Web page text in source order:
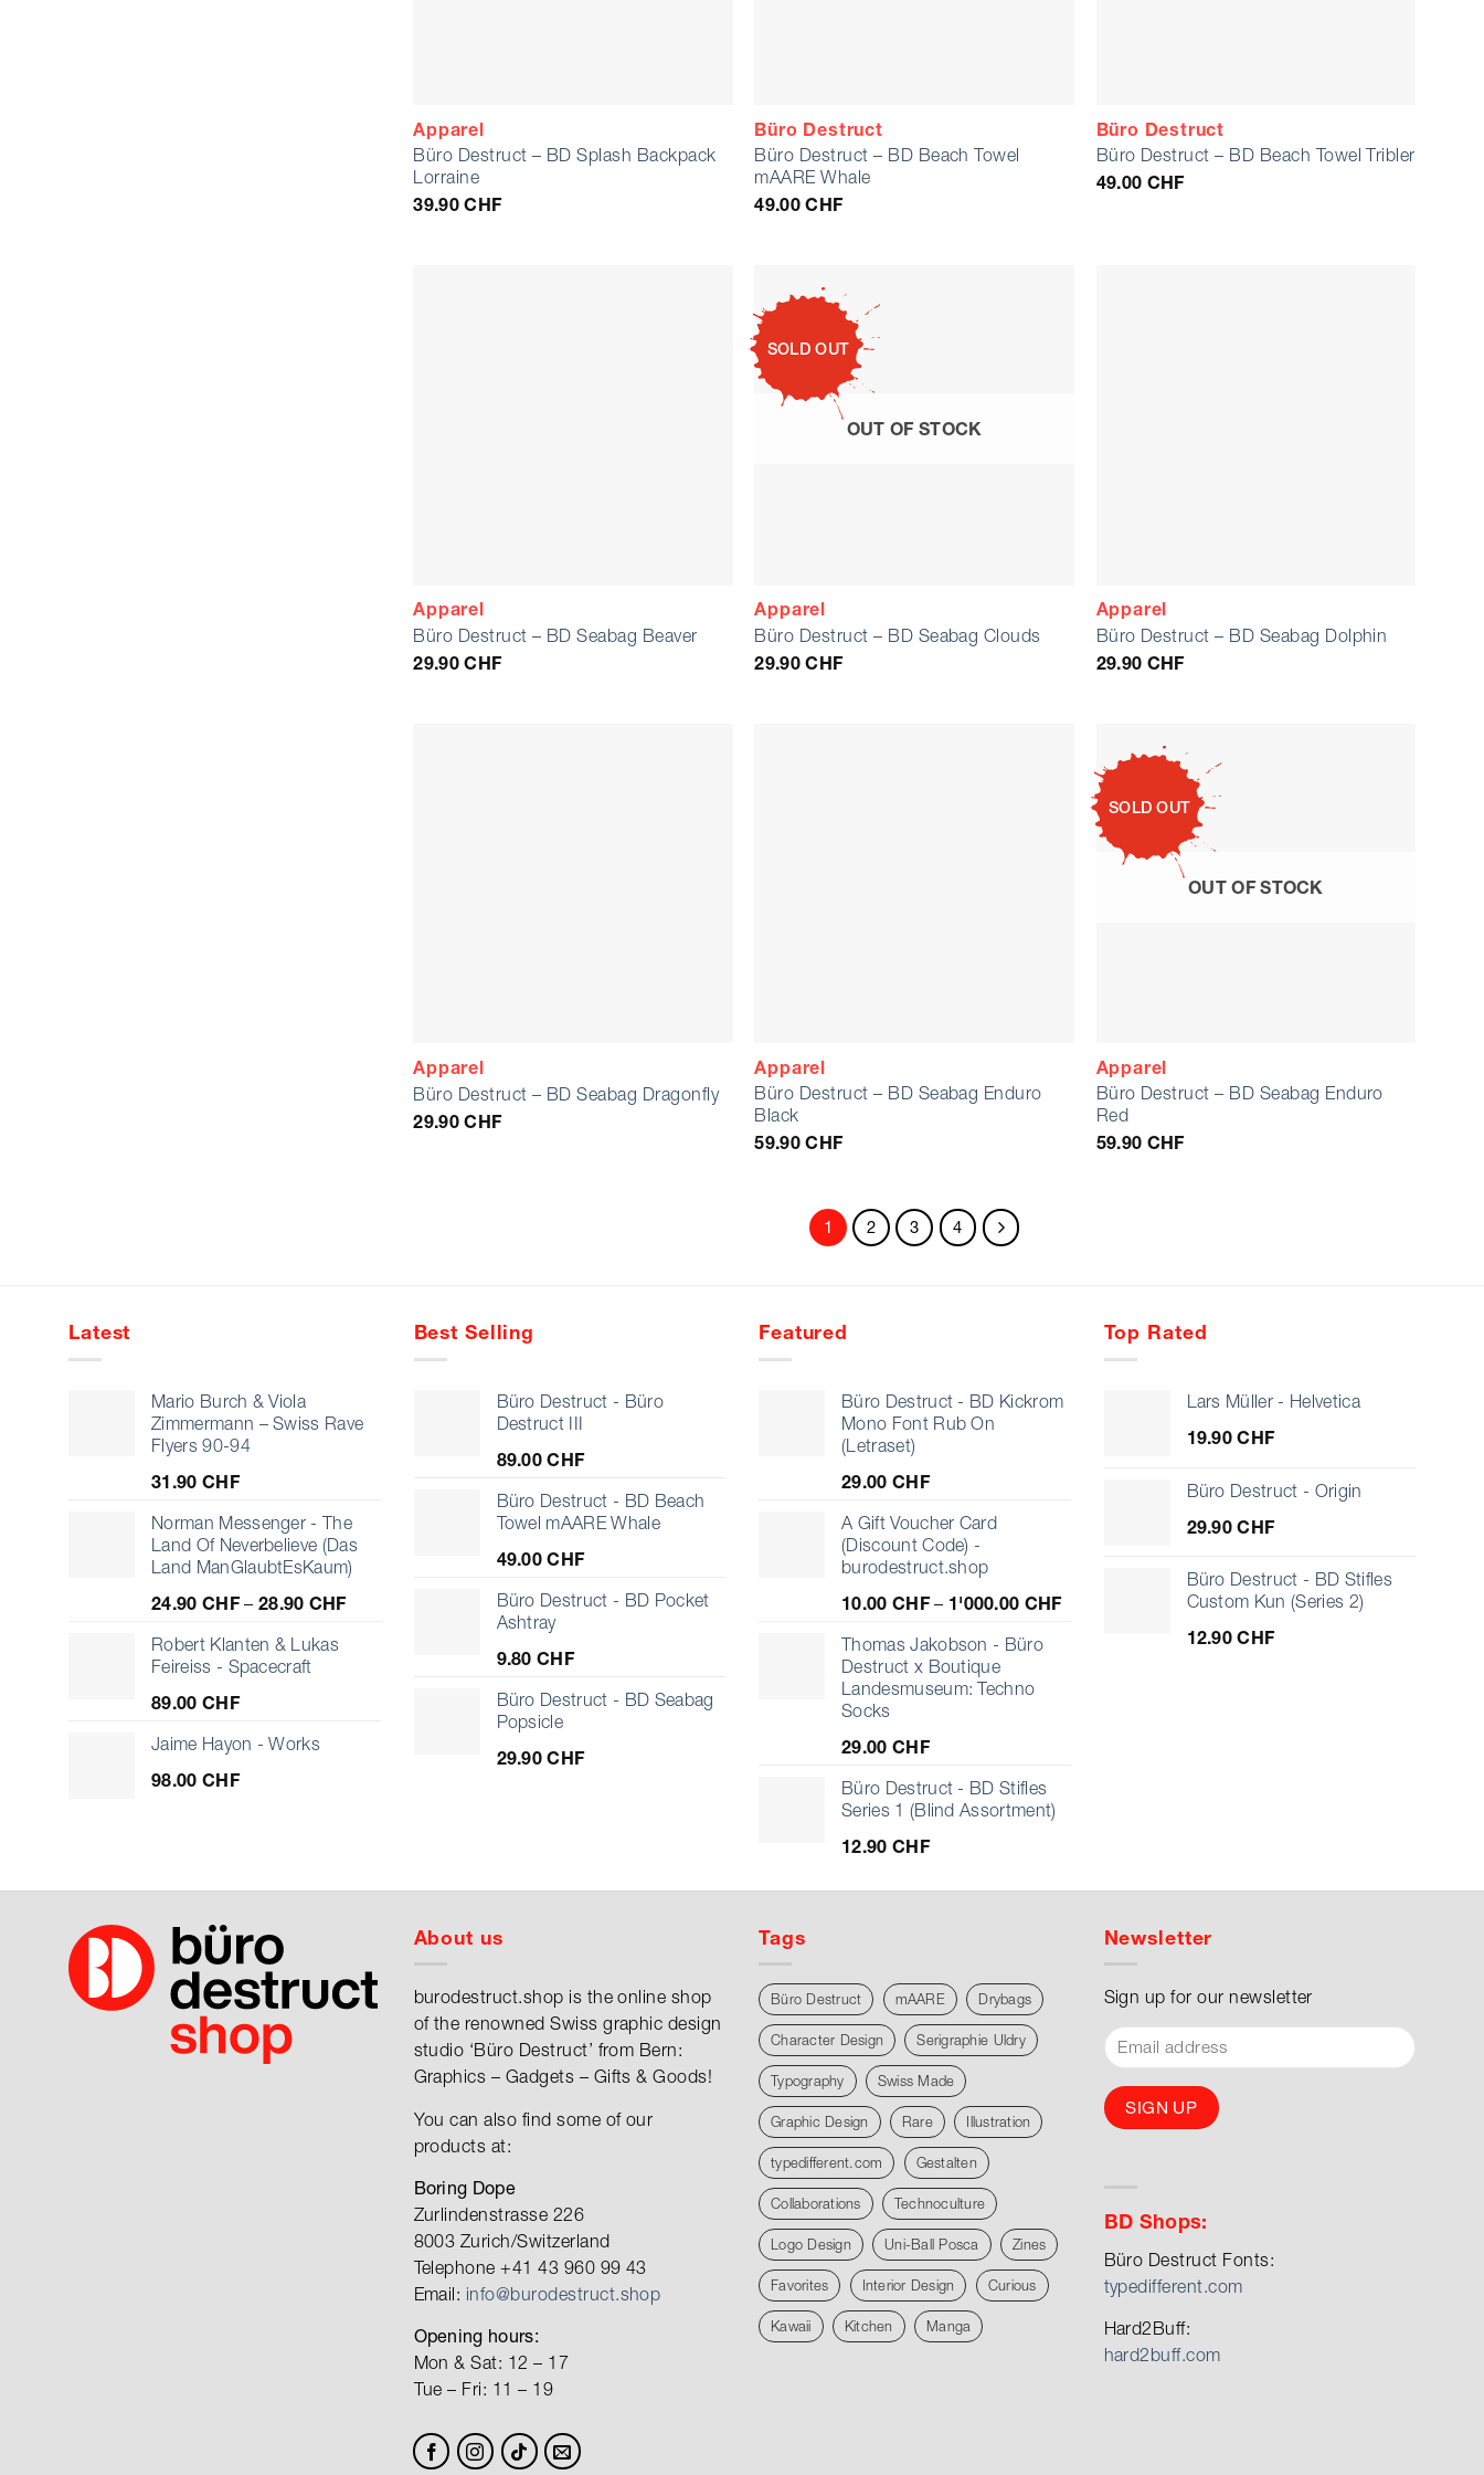
Apparel
Büro Destruct – BD Splash Backpack
Lorraine
39.90CHF
Büro Destruct
Büro Destruct – BD Beach Towel
mAARE Whale
49.00CHF
Büro Destruct
Büro Destruct – BD Beach Towel Tribler
49.00 CHF
Apparel
Büro Destruct – BD Seabag Beaver
29.90CHF
SOLD OUT
OUT OF STOCK
Apparel
Büro Destruct – BD Seabag Clouds
29.90CHF
Apparel
Büro Destruct – BD Seabag Dolphin
29.90 CHF
Apparel
Büro Destruct – BD Seabag Dragonfly
29.90CHF
Apparel
Büro Destruct – BD Seabag Enduro
Black
59.90CHF
SOLD OUT
OUT OF STOCK
Apparel
Büro Destruct – BD Seabag Enduro
Red
59.90 CHF
1 2 3 4
Latest
Mario Burch & Viola
Zimmermann – Swiss Rave
Flyers 90-94
31.90 CHF
Norman Messenger - The
Land Of Neverbelieve (Das
Land ManGlaubtEsKaum)
24.90 CHF – 28.90 CHFPrice
Robert Klanten & Lukas
Feireiss - Spacecraft
89.00 CHF
Jaime Hayon - Works
98.00 CHF
Best Selling
Büro Destruct - Büro
Destruct III
89.00CHF
Büro Destruct - BD Beach
Towel mAARE Whale
49.00CHF
Büro Destruct - BD Pocket
Ashtray
9.80CHF
Büro Destruct - BD Seabag
Popsicle
29.90CHF
Featured
Büro Destruct - BD Kickrom
Mono Font Rub On
(Letraset)
29.00 CHF
A Gift Voucher Card
(Discount Code) -
burodestruct.shop
10.00 CHF – 1'000.00 CHFPrice
Thomas Jakobson - Büro
Destruct x Boutique
Landesmuseum: Techno
Socks
29.00 CHF
Büro Destruct - BD Stifles
Series 1 (Blind Assortment)
12.90 CHF
Top Rated
Lars Müller - Helvetica
19.90CHF
Büro Destruct - Origin
29.90CHF
Büro Destruct - BD Stifles
Custom Kun (Series 2)
12.90CHF
About us
burodestruct.shop is the online shop
of the renowned Swiss graphic design
studio ‘Büro Destruct’ from Bern:
Graphics – Gadgets – Gifts & Goods!
You can also find some of our
products at:
Boring Dope
Zurlindenstrasse 226
8003 Zurich/Switzerland
Telephone +41 43 960 99 43
Email: info@burodestruct.shop
Opening hours:
Mon & Sat: 12 – 17
Tue – Fri: 11 – 19
Tags
Büro Destruct mAARE Drybags
Character Design Serigraphie Uldry
Typography Swiss Made
Graphic Design Rare Illustration
typedifferent.com Gestalten
Collaborations Technoculture
Logo Design Uni-Ball Posca Zines
Favorites Interior Design Curious
Kawaii Kitchen Manga
Newsletter
Sign up for our newsletter
BD Shops:
Büro Destruct Fonts:
typedifferent.com
Hard2Buff:
hard2buff.com